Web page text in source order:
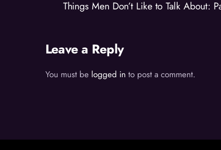
Things Men Don’t Like to Talk About:
Leave a Reply
You must be logged in to post a comment.